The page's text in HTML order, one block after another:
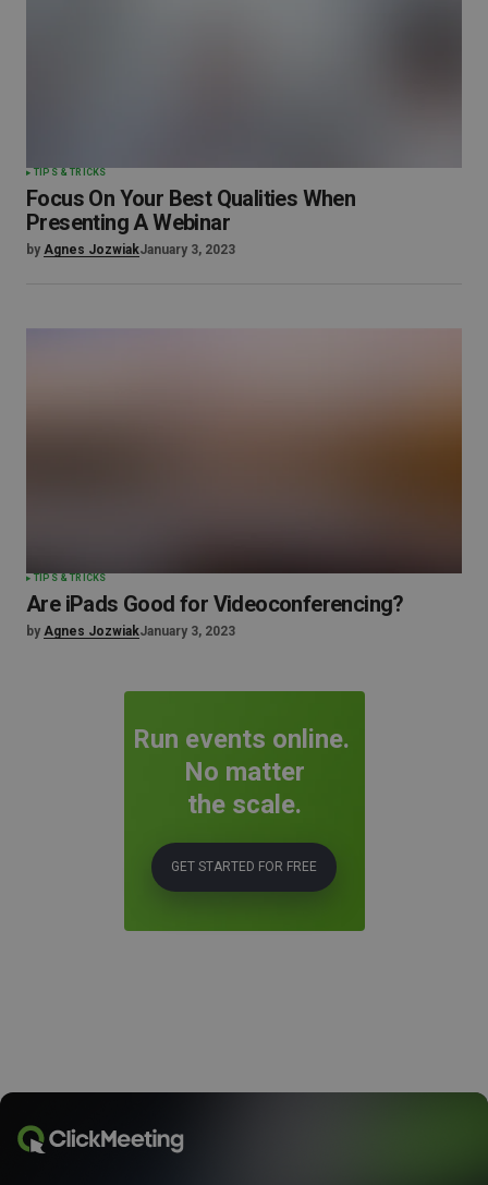
TIPS & TRICKS
Focus On Your Best Qualities When
Presenting A Webinar
by Agnes JozwiakJanuary 3, 2023
TIPS & TRICKS
Are iPads Good for Videoconferencing?
by Agnes JozwiakJanuary 3, 2023
Run events online.
No matter
the scale.
GET STARTED FOR FREE